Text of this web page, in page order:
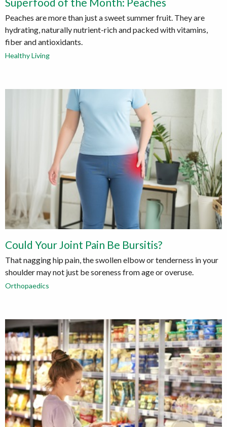
Peaches are more than just a sweet summer fruit. They are
hydrating, naturally nutrient-rich and packed with vitamins,
fiber and antioxidants.
Healthy Living
Could Your Joint Pain Be Bursitis?
That nagging hip pain, the swollen elbow or tenderness in your
shoulder may not just be soreness from age or overuse.
Orthopaedics